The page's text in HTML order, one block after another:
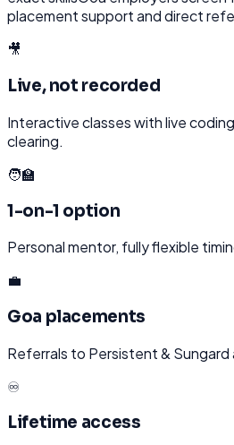
placement support and direct
🎥
Live, not recorded
Interactive classes with live
clearing.
🧑‍🏫
1-on-1 option
Personal mentor, fully flexible
💼
Goa placements
Referrals to Persistent & Sungard
♾️
Lifetime access